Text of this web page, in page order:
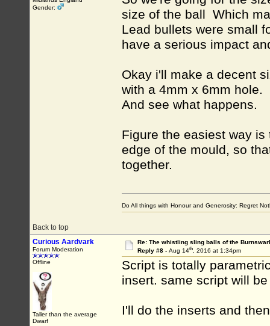
Gender:
size of the ball Which
Lead bullets were small
have a serious impact
Okay i'll make a decent
with a 4mm x 6mm hole.
And see what happens.
Figure the easiest way
edge of the mould, so
together.
Back to top
Do All things with Honour and Generosity: Regret
Curious Aardvark
Forum Moderation
Offline
Taller than the average
Dwarf
Re: The whistling sling balls of the
Reply #8 - Aug 14th, 2016 at 1:34pm
Script is totally
insert. same script will
I'll do the inserts and